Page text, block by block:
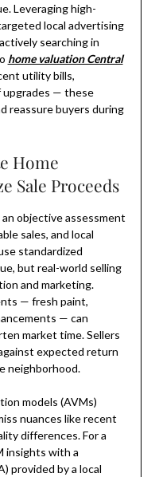
Leveraging high-
local advertising
searching in
home valuation Central
utility bills,
upgrades — these
reassure buyers during
Home
Sale Proceeds
objective assessment
sales, and local
standardized
but real-world selling
and marketing.
— fresh paint,
— can
market time. Sellers
expected return
neighborhood.
models (AVMs)
nuances like recent
differences. For a
insights with a
provided by a local